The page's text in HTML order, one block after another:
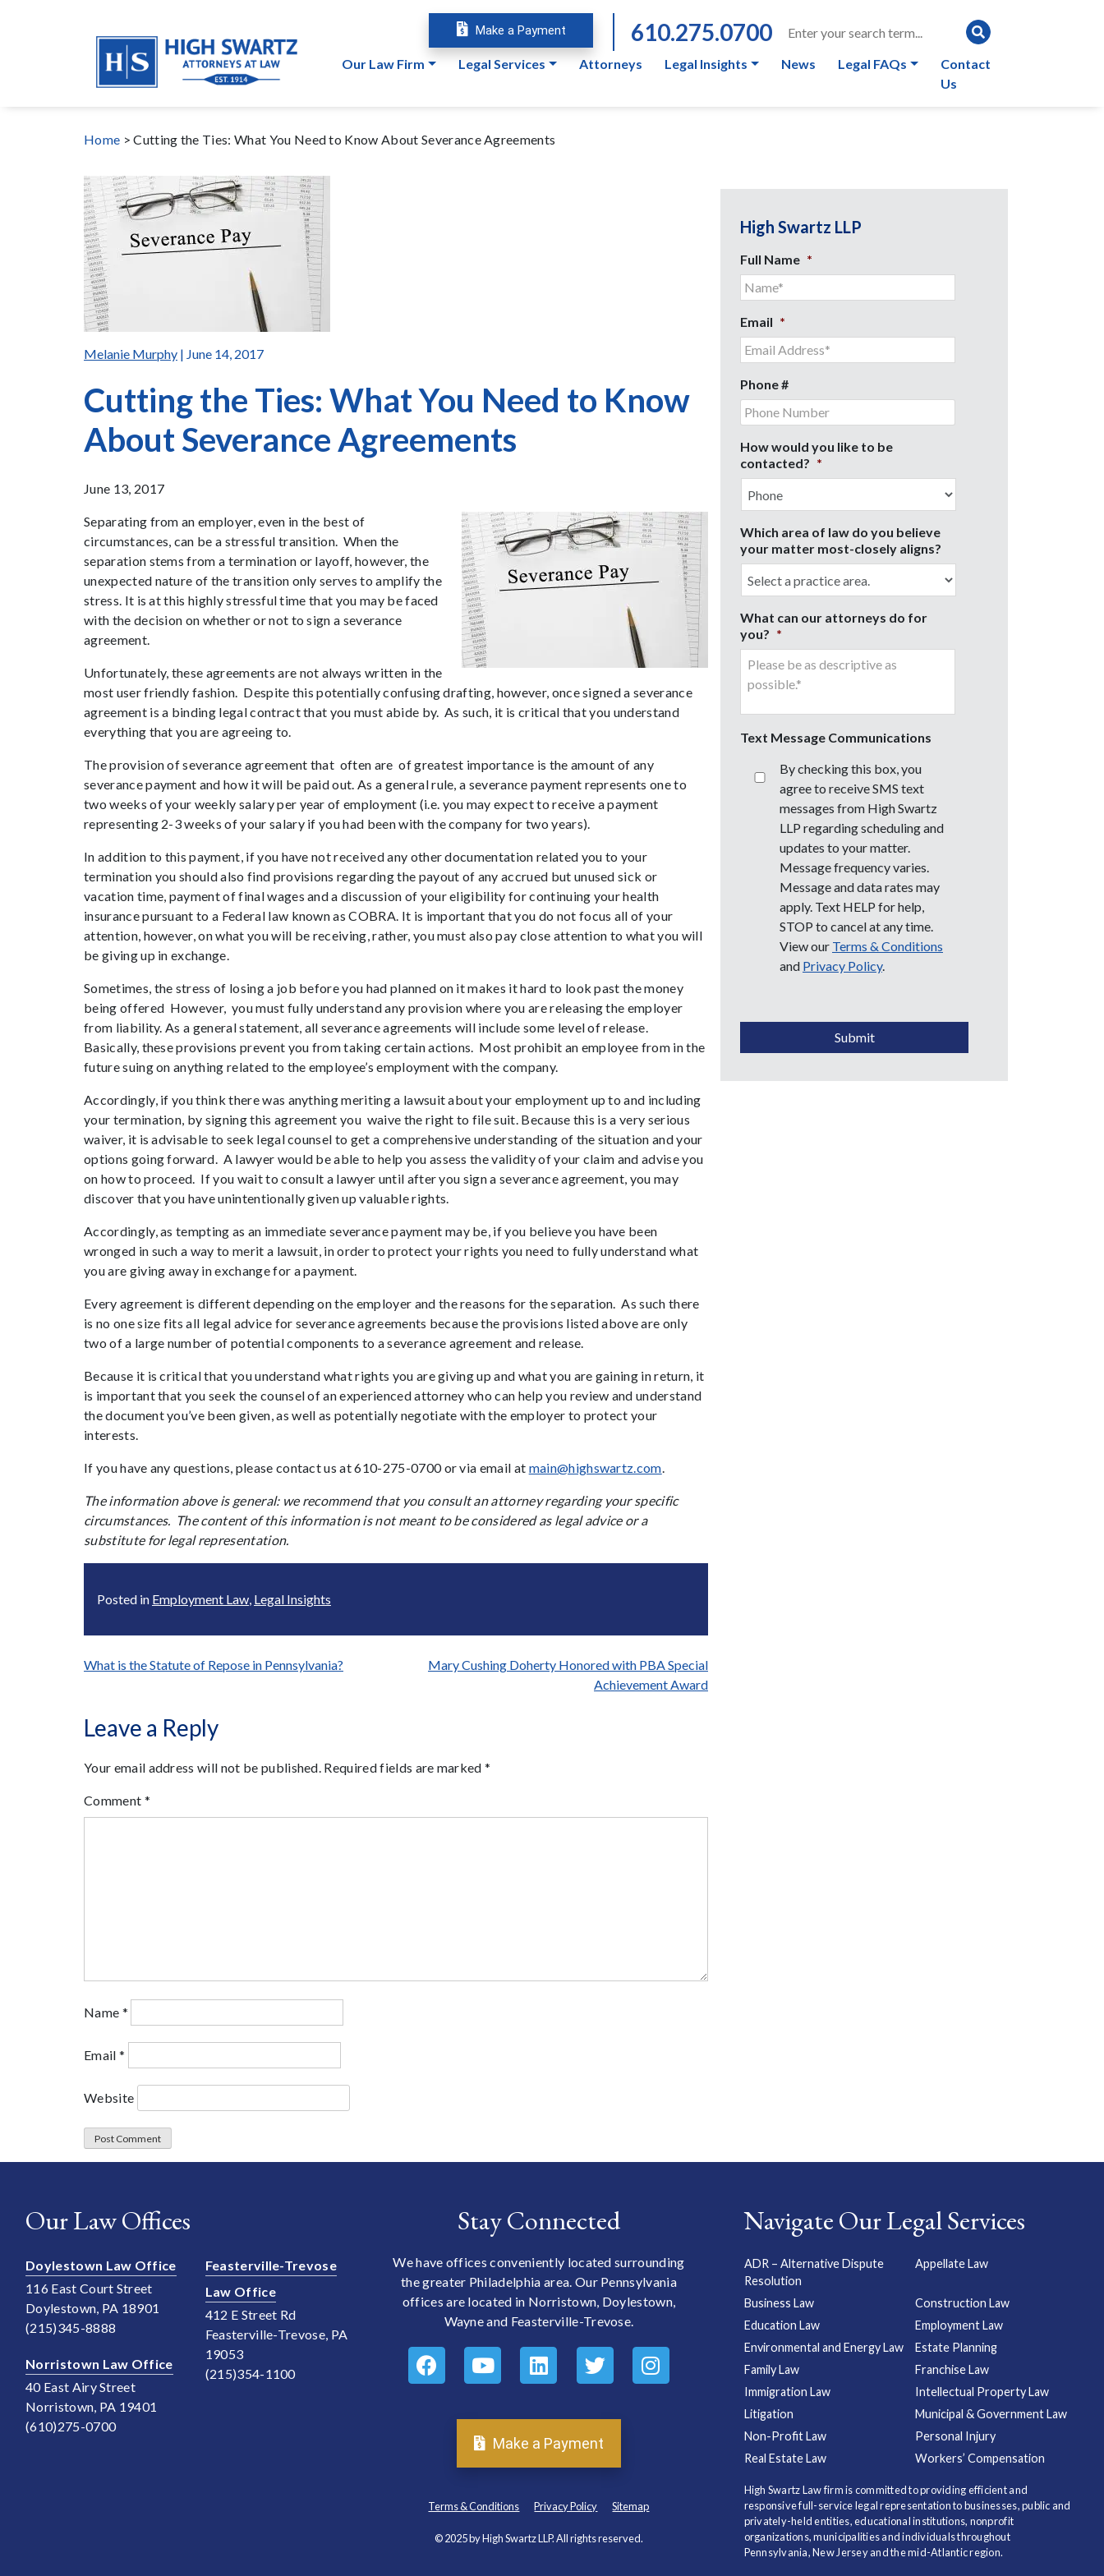
Make a Payment 610.275.0700
Our Law Firm Legal Services Attorneys Legal Insights News Legal FAQs
Contact
Us
Home >Cutting the Ties: What You Need to Know About Severance Agreements
Melanie Murphy | June 14, 2017
Cutting the Ties: What You Need to Know
About Severance Agreements
June 13, 2017
Separating from an employer, even in the best of
circumstances, can be a stressful transition. When the
separation stems from a termination or layoff, however, the
unexpected nature of the transition only serves to amplify the
stress. It is at this highly stressful time that you may be faced
with the decision on whether or not to sign a severance
agreement.
Unfortunately, these agreements are not always written in the
most user friendly fashion. Despite this potentially confusing drafting, however, once signed a severance
agreement is a binding legal contract that you must abide by. As such, it is critical that you understand
everything that you are agreeing to.
The provision of severance agreement that often are of greatest importance is the amount of any
severance payment and how it will be paid out. As a general rule, a severance payment represents one to
two weeks of your weekly salary per year of employment (i.e. you may expect to receive a payment
representing 2-3 weeks of your salary if you had been with the company for two years).
In addition to this payment, if you have not received any other documentation related you to your
termination you should also find provisions regarding the payout of any accrued but unused sick or
vacation time, payment of final wages and a discussion of your eligibility for continuing your health
insurance pursuant to a Federal law known as COBRA. It is important that you do not focus all of your
attention, however, on what you will be receiving, rather, you must also pay close attention to what you will
be giving up in exchange.
Sometimes, the stress of losing a job before you had planned on it makes it hard to look past the money
being offered However, you must fully understand any provision where you are releasing the employer
from liability. As a general statement, all severance agreements will include some level of release.
Basically, these provisions prevent you from taking certain actions. Most prohibit an employee from in the
future suing on anything related to the employee’s employment with the company.
Accordingly, if you think there was anything meriting a lawsuit about your employment up to and including
your termination, by signing this agreement you waive the right to file suit. Because this is a very serious
waiver, it is advisable to seek legal counsel to get a comprehensive understanding of the situation and your
options going forward. A lawyer would be able to help you assess the validity of your claim and advise you
on how to proceed. If you wait to consult a lawyer until after you sign a severance agreement, you may
discover that you have unintentionally given up valuable rights.
Accordingly, as tempting as an immediate severance payment may be, if you believe you have been
wronged in such a way to merit a lawsuit, in order to protect your rights you need to fully understand what
you are giving away in exchange for a payment.
Every agreement is different depending on the employer and the reasons for the separation. As such there
is no one size fits all legal advice for severance agreements because the provisions listed above are only
two of a large number of potential components to a severance agreement and release.
Because it is critical that you understand what rights you are giving up and what you are gaining in return, it
is important that you seek the counsel of an experienced attorney who can help you review and understand
the document you’ve been given, as well as potentially negotiate with the employer to protect your
interests.
If you have any questions, please contact us at 610-275-0700 or via email at main@highswartz.com.
The information above is general: we recommend that you consult an attorney regarding your specific
circumstances. The content of this information is not meant to be considered as legal advice or a
substitute for legal representation.
Posted in Employment Law, Legal Insights
Post
What is the Statute of Repose in Pennsylvania?
Mary Cushing Doherty Honored with PBA Special
Achievement Award
Leave a Reply
Your email address will not be published. Required fields are marked*
Comment *
Name *
Email *
Website
High Swartz LLP
Full Name *
Email *
Phone #
How would you like to be
contacted? *
Which area of law do you believe
your matter most-closely aligns?
What can our attorneys do for
you? *
Text Message Communications
By checking this box, you
agree to receive SMS text
messages from High Swartz
LLP regarding scheduling and
updates to your matter.
Message frequency varies.
Message and data rates may
apply. Text HELP for help,
STOP to cancel at any time.
View our Terms & Conditions
and Privacy Policy.
Submit
Our Law Offices
Doylestown Law Office
116 East Court Street
Doylestown, PA 18901
(215)345-8888
Norristown Law Office
40 East Airy Street
Norristown, PA 19401
(610)275-0700
Feasterville-Trevose
Law Office
412 E Street Rd
Feasterville-Trevose, PA
19053
(215)354-1100
Stay Connected
We have offices conveniently located surrounding
the greater Philadelphia area. Our Pennsylvania
offices are located in Norristown, Doylestown,
Wayne and Feasterville-Trevose.
Make a Payment
Terms & Conditions Privacy Policy Sitemap
© 2025 by High Swartz LLP. All rights reserved.
Navigate Our Legal Services
ADR – Alternative Dispute
Resolution
Appellate Law
Business Law
Construction Law
Education Law
Employment Law
Environmental and Energy Law
Estate Planning
Family Law
Franchise Law
Immigration Law
Intellectual Property Law
Litigation
Municipal & Government Law
Non-Profit Law
Personal Injury
Real Estate Law
Workers’ Compensation
High Swartz Law firm is committed to providing efficient and
responsive full-service legal representation to businesses, public and
privately-held entities, educational institutions, nonprofit
organizations, municipalities and individuals throughout
Pennsylvania, New Jersey and the mid-Atlantic region.